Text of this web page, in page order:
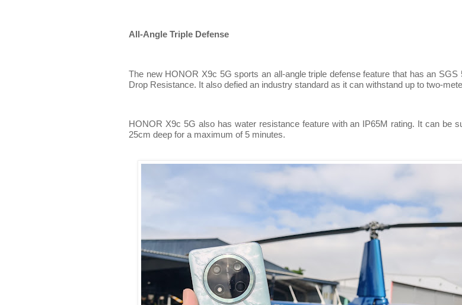
All-Angle Triple Defense
The new HONOR X9c 5G sports an all-angle triple defense feature that has an SGS
Drop Resistance. It also defied an industry standard as it can withstand up to two-
HONOR X9c 5G also has water resistance feature with an IP65M rating. It can be
25cm deep for a maximum of 5 minutes.